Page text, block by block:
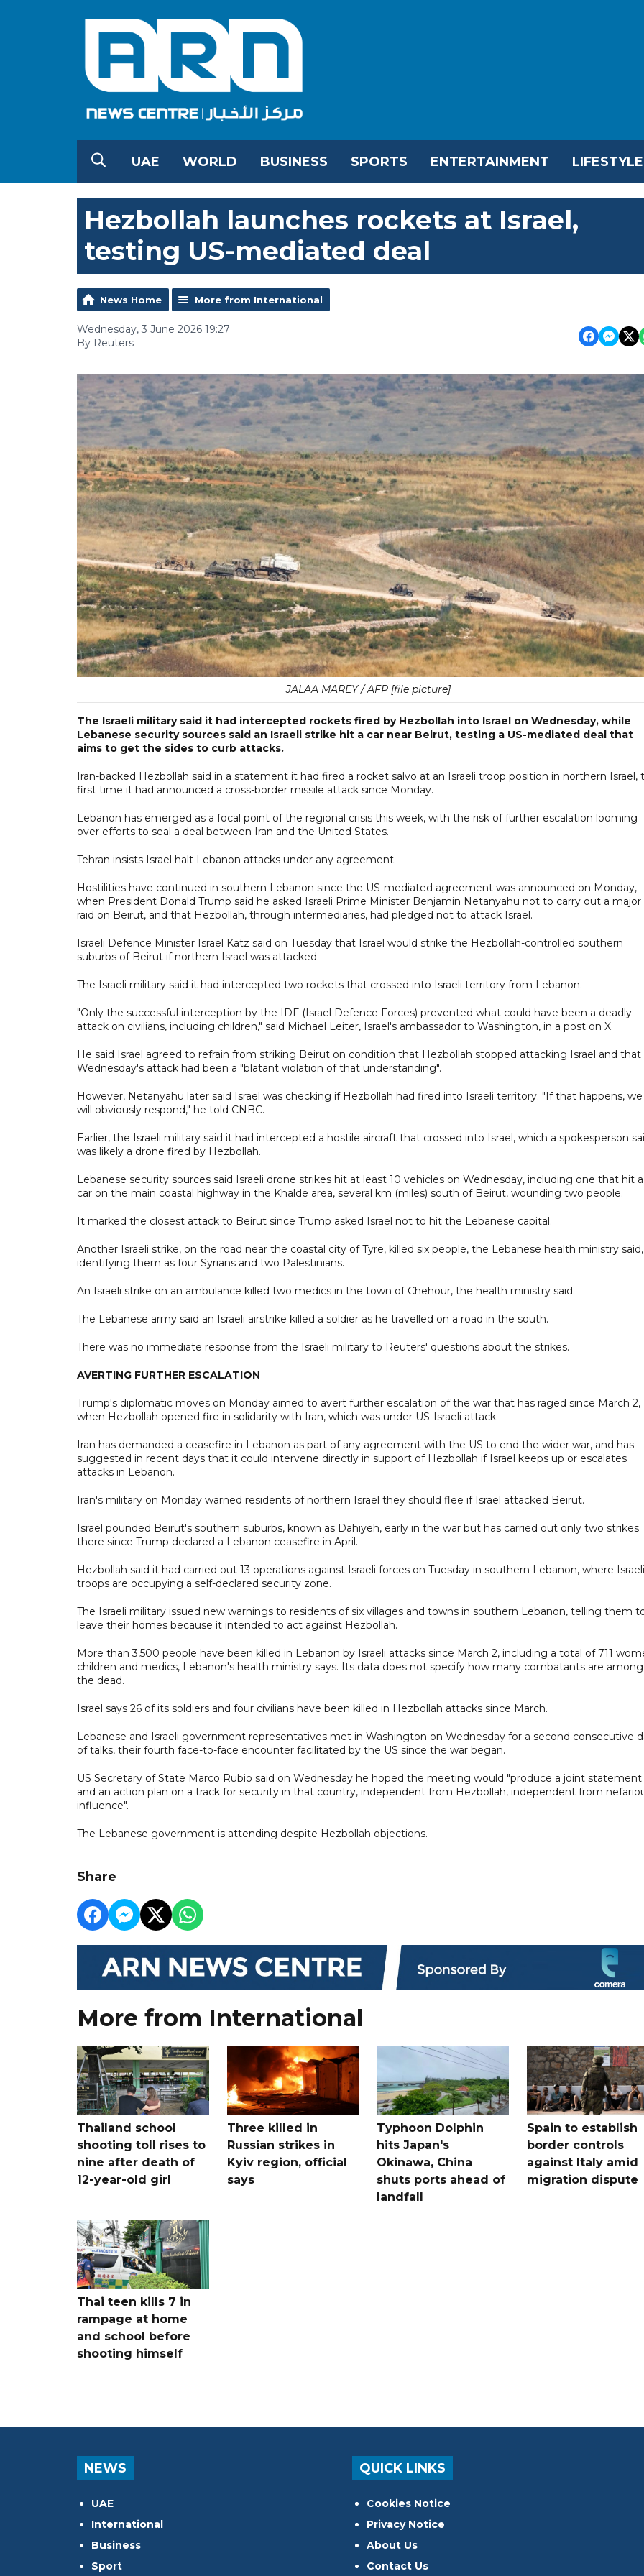
UAE WORLD BUSINESS SPORTS ENTERTAINMENT LIFESTYLE
Hezbollah launches rockets at Israel,
testing US-mediated deal
News Home More from International
Wednesday, 3 June 2026 19:27
By Reuters
JALAA MAREY / AFP [file picture]
The Israeli military said it had intercepted rockets fired by Hezbollah into Israel on Wednesday, while
Lebanese security sources said an Israeli strike hit a car near Beirut, testing a US-mediated deal that
aims to get the sides to curb attacks.
Iran-backed Hezbollah said in a statement it had fired a rocket salvo at an Israeli troop position in northern Israel,
first time it had announced a cross-border missile attack since Monday.
Lebanon has emerged as a focal point of the regional crisis this week, with the risk of further escalation looming
over efforts to seal a deal between Iran and the United States.
Tehran insists Israel halt Lebanon attacks under any agreement.
Hostilities have continued in southern Lebanon since the US-mediated agreement was announced on Monday,
when President Donald Trump said he asked Israeli Prime Minister Benjamin Netanyahu not to carry out a major
raid on Beirut, and that Hezbollah, through intermediaries, had pledged not to attack Israel.
Israeli Defence Minister Israel Katz said on Tuesday that Israel would strike the Hezbollah-controlled southern
suburbs of Beirut if northern Israel was attacked.
The Israeli military said it had intercepted two rockets that crossed into Israeli territory from Lebanon.
"Only the successful interception by the IDF (Israel Defence Forces) prevented what could have been a deadly
attack on civilians, including children," said Michael Leiter, Israel's ambassador to Washington, in a post on X.
He said Israel agreed to refrain from striking Beirut on condition that Hezbollah stopped attacking Israel and that
Wednesday's attack had been a "blatant violation of that understanding".
However, Netanyahu later said Israel was checking if Hezbollah had fired into Israeli territory. "If that happens, we
will obviously respond," he told CNBC.
Earlier, the Israeli military said it had intercepted a hostile aircraft that crossed into Israel, which a spokesperson
was likely a drone fired by Hezbollah.
Lebanese security sources said Israeli drone strikes hit at least 10 vehicles on Wednesday, including one that hit a
car on the main coastal highway in the Khalde area, several km (miles) south of Beirut, wounding two people.
It marked the closest attack to Beirut since Trump asked Israel not to hit the Lebanese capital.
Another Israeli strike, on the road near the coastal city of Tyre, killed six people, the Lebanese health ministry said,
identifying them as four Syrians and two Palestinians.
An Israeli strike on an ambulance killed two medics in the town of Chehour, the health ministry said.
The Lebanese army said an Israeli airstrike killed a soldier as he travelled on a road in the south.
There was no immediate response from the Israeli military to Reuters' questions about the strikes.
AVERTING FURTHER ESCALATION
Trump's diplomatic moves on Monday aimed to avert further escalation of the war that has raged since March 2,
when Hezbollah opened fire in solidarity with Iran, which was under US-Israeli attack.
Iran has demanded a ceasefire in Lebanon as part of any agreement with the US to end the wider war, and has
suggested in recent days that it could intervene directly in support of Hezbollah if Israel keeps up or escalates
attacks in Lebanon.
Iran's military on Monday warned residents of northern Israel they should flee if Israel attacked Beirut.
Israel pounded Beirut's southern suburbs, known as Dahiyeh, early in the war but has carried out only two strikes
there since Trump declared a Lebanon ceasefire in April.
Hezbollah said it had carried out 13 operations against Israeli forces on Tuesday in southern Lebanon, where Israeli
troops are occupying a self-declared security zone.
The Israeli military issued new warnings to residents of six villages and towns in southern Lebanon, telling them
leave their homes because it intended to act against Hezbollah.
More than 3,500 people have been killed in Lebanon by Israeli attacks since March 2, including a total of 711
children and medics, Lebanon's health ministry says. Its data does not specify how many combatants are among
the dead.
Israel says 26 of its soldiers and four civilians have been killed in Hezbollah attacks since March.
Lebanese and Israeli government representatives met in Washington on Wednesday for a second consecutive
of talks, their fourth face-to-face encounter facilitated by the US since the war began.
US Secretary of State Marco Rubio said on Wednesday he hoped the meeting would "produce a joint statement
and an action plan on a track for security in that country, independent from Hezbollah, independent from
influence".
The Lebanese government is attending despite Hezbollah objections.
Share
More from International
Thailand school
shooting toll rises to
nine after death of
12-year-old girl
Three killed in
Russian strikes in
Kyiv region, official
says
Typhoon Dolphin
hits Japan's
Okinawa, China
shuts ports ahead of
landfall
Spain to establish
border controls
against Italy amid
migration dispute
Thai teen kills 7 in
rampage at home
and school before
shooting himself
NEWS
UAE
International
Business
Sport
QUICK LINKS
Cookies Notice
Privacy Notice
About Us
Contact Us